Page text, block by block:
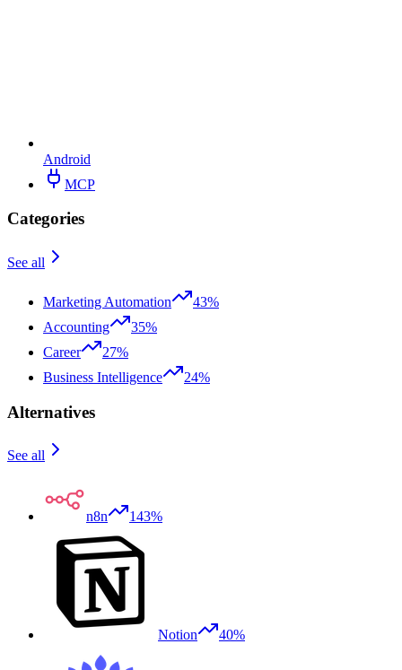
Android
MCP
Categories
See all
Marketing Automation
43%
Accounting
35%
Career
27%
Business Intelligence
24%
Alternatives
See all
n8n 143%
Notion 40%